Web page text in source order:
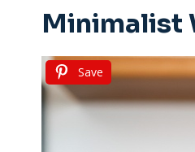
Minimalist
Save